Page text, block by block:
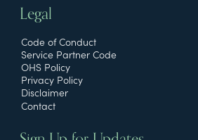
Legal
Code of Conduct
Service Partner Code
OHS Policy
Privacy Policy
Disclaimer
Contact